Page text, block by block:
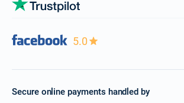
5.0
Secure online payments handled by